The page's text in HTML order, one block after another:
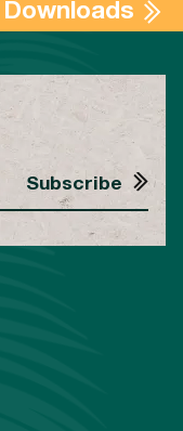
Downloads